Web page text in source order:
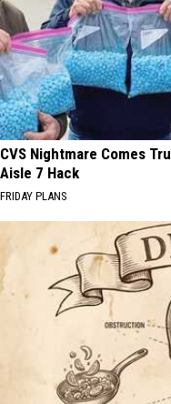
CVS Nightmare Comes
Aisle 7 Hack
FRIDAY PLANS